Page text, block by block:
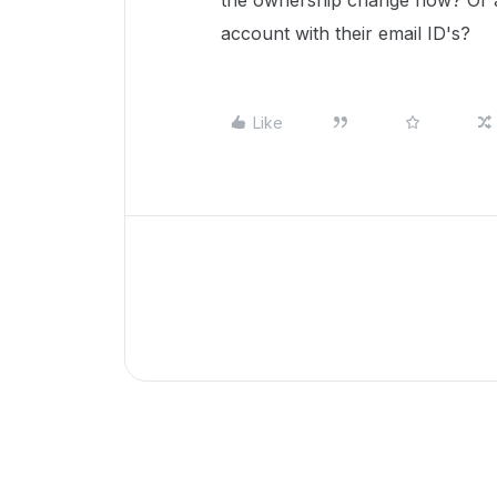
account with their email ID's?
Like